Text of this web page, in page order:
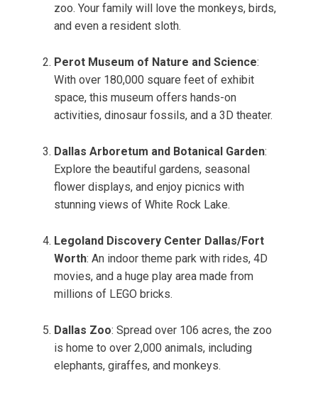
zoo. Your family will love the monkeys, birds,
and even a resident sloth.
Perot Museum of Nature and Science:
With over 180,000 square feet of exhibit
space, this museum offers hands-on
activities, dinosaur fossils, and a 3D theater.
Dallas Arboretum and Botanical Garden:
Explore the beautiful gardens, seasonal
flower displays, and enjoy picnics with
stunning views of White Rock Lake.
Legoland Discovery Center Dallas/Fort
Worth: An indoor theme park with rides, 4D
movies, and a huge play area made from
millions of LEGO bricks.
Dallas Zoo: Spread over 106 acres, the zoo
is home to over 2,000 animals, including
elephants, giraffes, and monkeys.